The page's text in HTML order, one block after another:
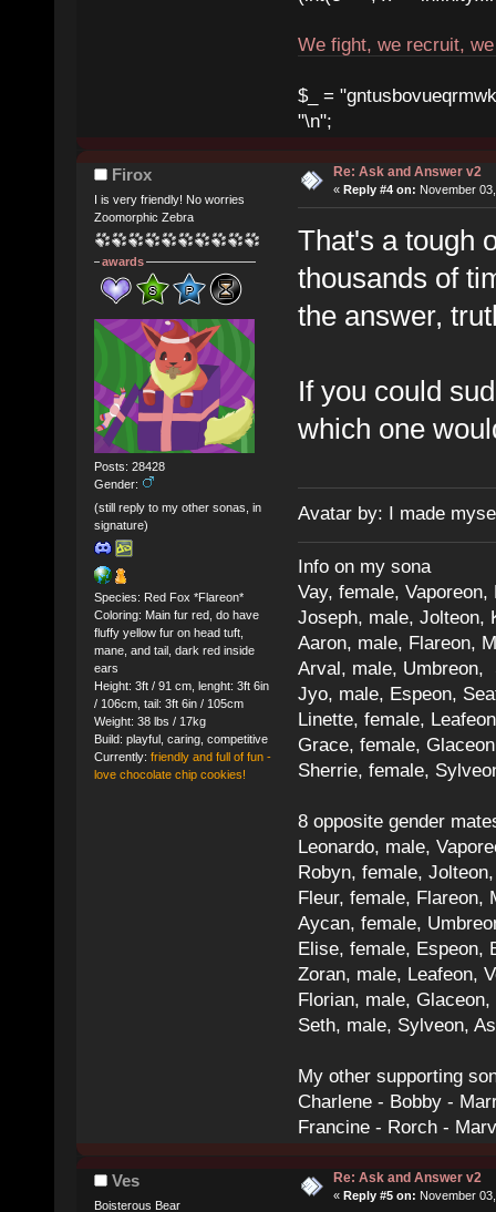
We fight, we recruit,
$_ =
"\n";
Firox
I is very friendly! No worries
Zoomorphic Zebra
awards
Posts: 28428
Gender:
(still reply to my other sonas, in
signature)
Species: Red Fox *Flareon*
Coloring: Main fur red, do have
fluffy yellow fur on head tuft,
mane, and tail, dark red inside
ears
Height: 3ft / 91 cm, lenght: 3ft 6in
/ 106cm, tail: 3ft 6in / 105cm
Weight: 38 lbs / 17kg
Build: playful, caring, competitive
Currently: friendly and full of fun -
love chocolate chip cookies!
Re: Ask and Answer v2
« Reply #4 on: November
That's a tough
thousands of
the answer,
If you could
which one
Avatar by: I made
Info on my sona
Vay, female,
Joseph, male, Jolteon,
Aaron, male, Flareon,
Arval, male, Umbreon,
Jyo, male, Espeon,
Linette, female,
Grace, female,
Sherrie, female,
8 opposite gender
Leonardo, male,
Robyn, female,
Fleur, female, Flareon,
Aycan, female,
Elise, female, Espeon,
Zoran, male, Leafeon,
Florian, male,
Seth, male, Sylveon,
My other supporting
Charlene - Bobby -
Francine - Rorch -
Ves
Boisterous Bear
Re: Ask and Answer v2
« Reply #5 on: November